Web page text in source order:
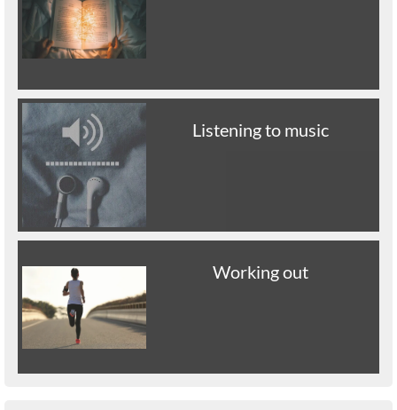
Listening to music
Working out